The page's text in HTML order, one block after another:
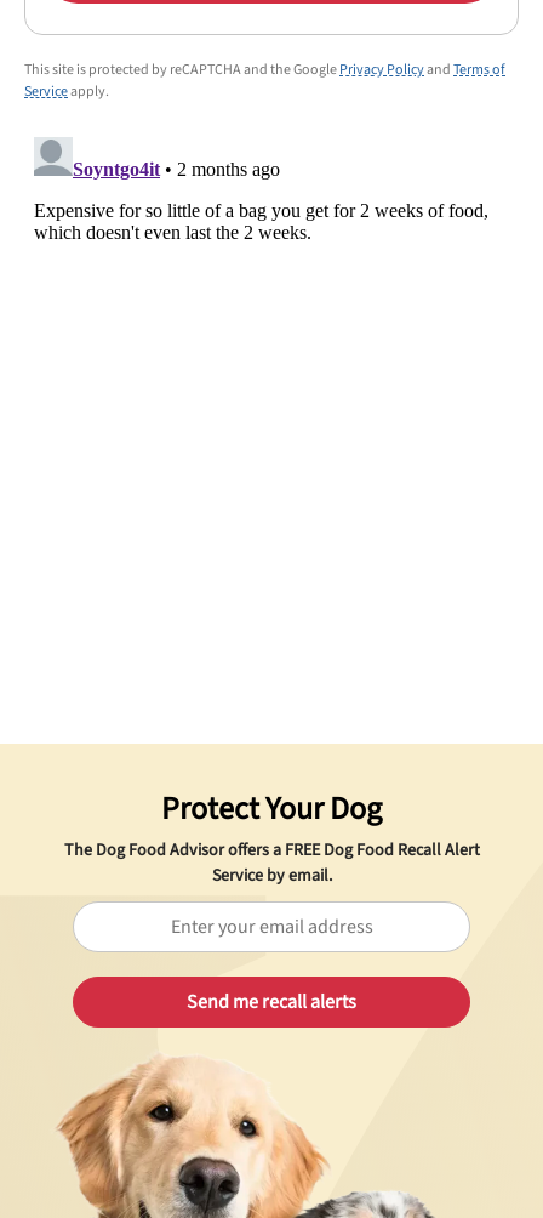
This site is protected by reCAPTCHA and the GooglePrivacy PolicyandTerms of
Serviceapply.
Protect Your Dog
The Dog Food Advisor offers a FREEDog Food Recall Alert
Service by email.